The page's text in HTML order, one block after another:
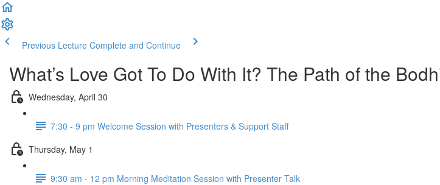
Previous Lecture Complete and Continue
What’s Love Got To Do With It? The Path of the
Wednesday, April 30
7:30 - 9 pm Welcome Session with Presenters & Support Staff
Thursday, May 1
9:30 am - 12 pm Morning Meditation Session with Presenter Talk